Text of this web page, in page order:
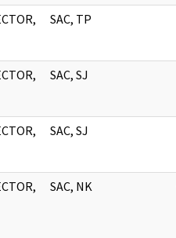
SAC, TP
SAC, SJ
SAC, SJ
SAC, NK